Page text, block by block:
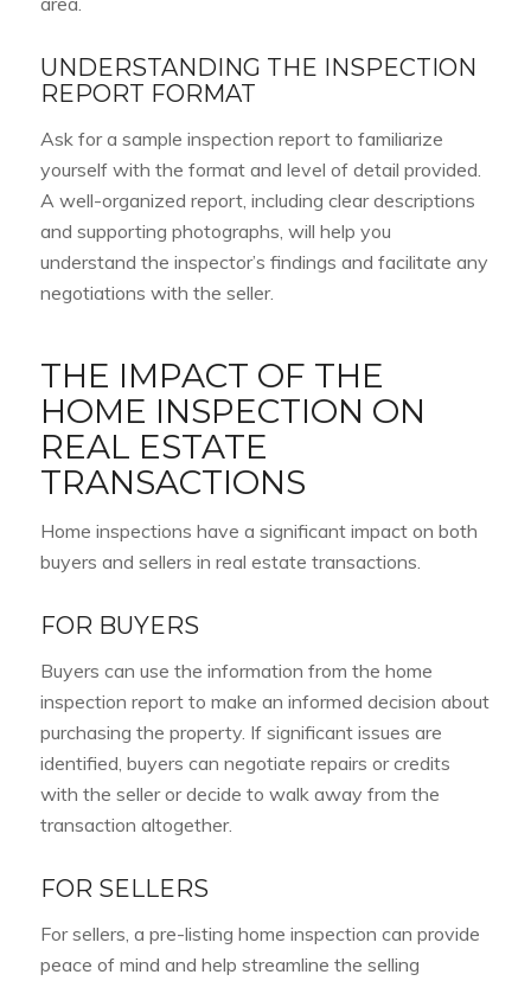
UNDERSTANDING THE INSPECTION
REPORT FORMAT
Ask for a sample inspection report to familiarize
yourself with the format and level of detail provided.
A well-organized report, including clear descriptions
and supporting photographs, will help you
understand the inspector’s findings and facilitate any
negotiations with the seller.
THE IMPACT OF THE
HOME INSPECTION ON
REAL ESTATE
TRANSACTIONS
Home inspections have a significant impact on both
buyers and sellers in real estate transactions.
FOR BUYERS
Buyers can use the information from the home
inspection report to make an informed decision about
purchasing the property. If significant issues are
identified, buyers can negotiate repairs or credits
with the seller or decide to walk away from the
transaction altogether.
FOR SELLERS
For sellers, a pre-listing home inspection can provide
peace of mind and help streamline the selling